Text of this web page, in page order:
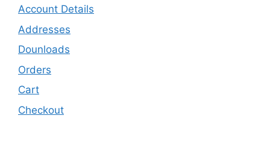
Account Details
Addresses
Dounloads
Orders
Cart
Checkout